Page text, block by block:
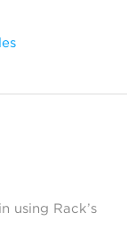
using Rack’s